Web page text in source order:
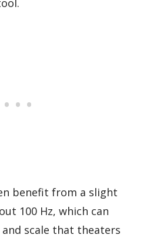
benefit from a slight
100 Hz, which can
scale that theaters